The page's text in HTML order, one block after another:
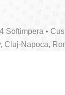
Softimpera •
Cluj-Napoca,